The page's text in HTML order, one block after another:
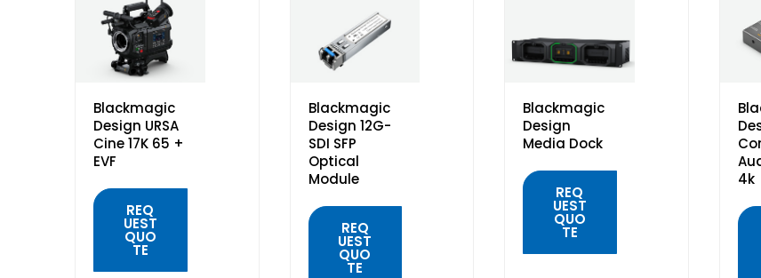
Blackmagic
Design URSA
Cine 17K 65 +
EVF
REQ
UEST
QUO
TE
Blackmagic
Design 12G-
SDI SFP
Optical
Module
REQ
UEST
QUO
TE
Blackmagic
Design
Media Dock
REQ
UEST
QUO
TE
4k